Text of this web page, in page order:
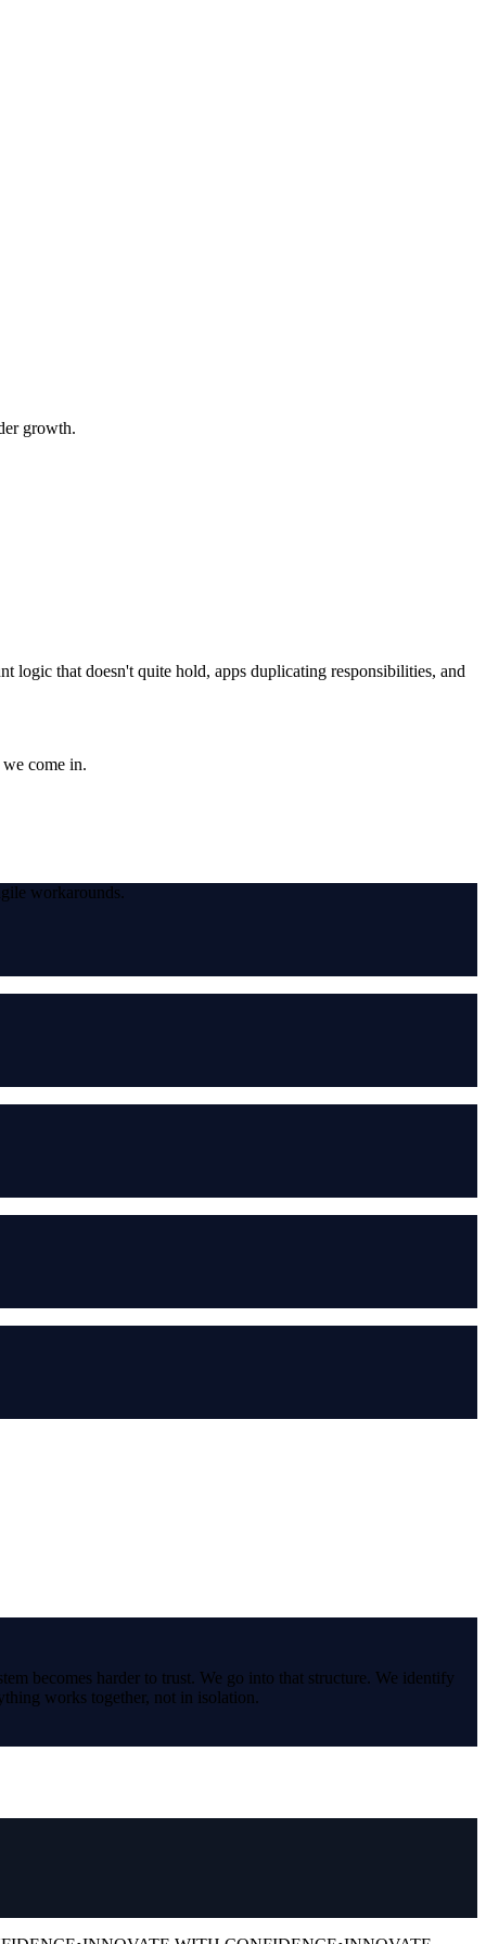
growth.
logic that doesn't quite hold, apps duplicating responsibilities, and
come in.
workarounds.
becomes harder to trust. We go into that structure. We identify
works together, not in isolation.